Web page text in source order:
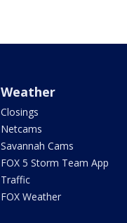
Weather
Closings
Netcams
Savannah Cams
FOX 5 Storm Team App
Traffic
FOX Weather